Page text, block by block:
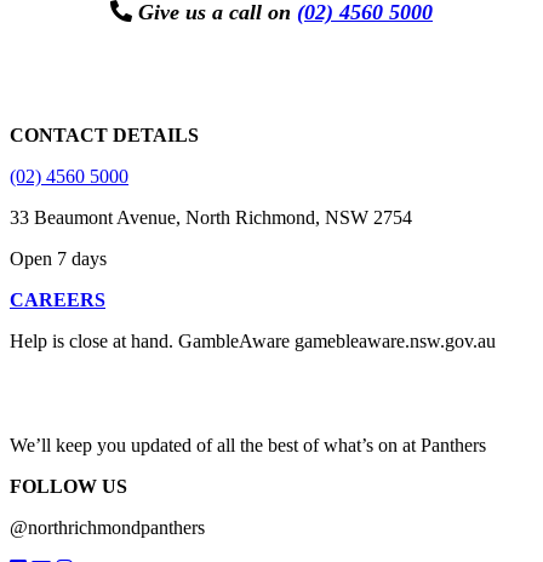
Give us a call on (02) 4560 5000
CONTACT DETAILS
(02) 4560 5000
33 Beaumont Avenue, North Richmond, NSW 2754
Open 7 days
CAREERS
Help is close at hand. GambleAware gamebleaware.nsw.gov.au
We’ll keep you updated of all the best of what’s on at Panthers
FOLLOW US
@northrichmondpanthers